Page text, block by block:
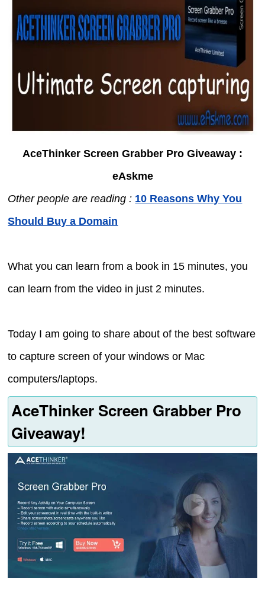
AceThinker Screen Grabber Pro Giveaway :
eAskme
Other people are reading : 10 Reasons Why You
Should Buy a Domain
What you can learn from a book in 15 minutes, you
can learn from the video in just 2 minutes.
Today I am going to share about of the best software
to capture screen of your windows or Mac
computers/laptops.
AceThinker Screen Grabber Pro
Giveaway!